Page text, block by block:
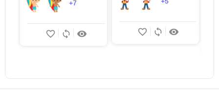
remove_red_eye
sync
favorite_border
+7
remove_red_eye
sync
favorite_border